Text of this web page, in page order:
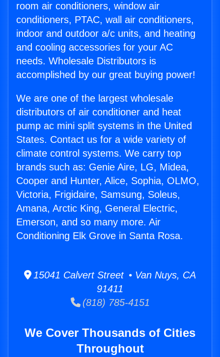
room air conditioners, window air
conditioners, PTAC, wall air conditioners,
indoor and outdoor a/c units, and heating
and cooling accessories for your AC
needs. Wholesale Distributors is
accomplished by our great buying power!
We are one of the largest wholesale
distributors of air conditioner and heat
pump ac mini split systems in the United
States. Contact us for a wide variety of
climate control systems. We carry top
brands such as: Genie Aire, LG, Midea,
Cooper and Hunter, Alice, Sophia, OLMO,
Victoria, Frigidaire, Samsung, Soleus,
Amana, Arctic King, General Electric,
Emerson, and so many more. Air
Conditioning Elk Grove in Santa Rosa.
15041 Calvert Street • Van Nuys, CA
91411
(818) 785-4151
We Cover Thousands of Cities
Throughout